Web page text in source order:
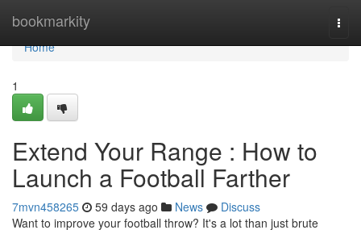
bookmarkity
Home
Home
1
Extend Your Range : How to
Launch a Football Farther
7mvn458265 59 days ago News
Discuss
Want to improve your football throw? It's a lot than just brute